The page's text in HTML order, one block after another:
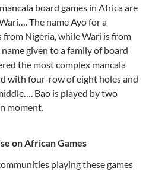
board games in Africa are
The name Ayo for a
from Nigeria, while Wari is from
given to a family of board
the most complex mancala
with four-row of eight holes and
Bao is played by two
moment.
on African Games
playing these games